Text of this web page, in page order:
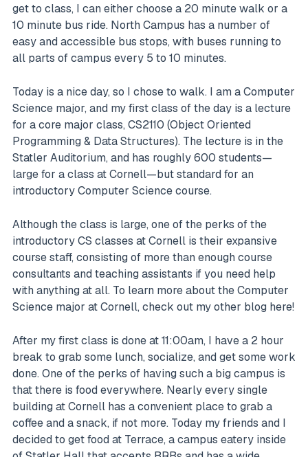
get to class, I can either choose a 20 minute walk or a
10 minute bus ride. North Campus has a number of
easy and accessible bus stops, with buses running to
all parts of campus every 5 to 10 minutes.
Today is a nice day, so I chose to walk. I am a Computer
Science major, and my first class of the day is a lecture
for a core major class, CS2110 (Object Oriented
Programming & Data Structures). The lecture is in the
Statler Auditorium, and has roughly 600 students—
large for a class at Cornell—but standard for an
introductory Computer Science course.
Although the class is large, one of the perks of the
introductory CS classes at Cornell is their expansive
course staff, consisting of more than enough course
consultants and teaching assistants if you need help
with anything at all. To learn more about the Computer
Science major at Cornell, check out my other blog here!
After my first class is done at 11:00am, I have a 2 hour
break to grab some lunch, socialize, and get some work
done. One of the perks of having such a big campus is
that there is food everywhere. Nearly every single
building at Cornell has a convenient place to grab a
coffee and a snack, if not more. Today my friends and I
decided to get food at Terrace, a campus eatery inside